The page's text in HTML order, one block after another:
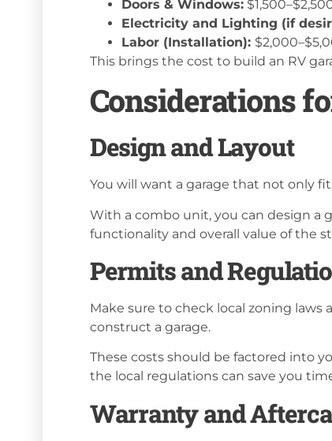
Doors & Windows:
Electricity and Lighting (if
Labor (Installation):
This brings the cost to build an RV
Considerations
Design and Layout
You will want a garage that not only
With a combo unit, you can design a
functionality and overall value of the
Permits and
Make sure to check local zoning
construct a garage.
These costs should be factored into
the local regulations can save you
Warranty and